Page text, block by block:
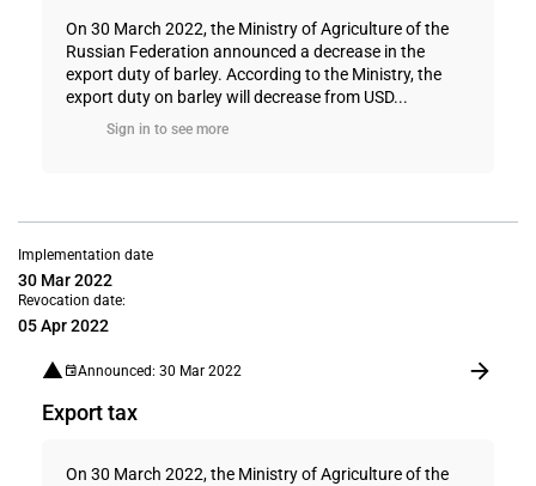
On 30 March 2022, the Ministry of Agriculture of the
Russian Federation announced a decrease in the
export duty of barley. According to the Ministry, the
export duty on barley will decrease from USD...
Sign in to see more
Implementation date
30 Mar 2022
Revocation date:
05 Apr 2022
Announced: 30 Mar 2022
Export tax
On 30 March 2022, the Ministry of Agriculture of the